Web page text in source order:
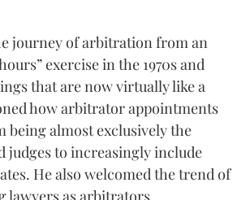
journey of arbitration from an
exercise in the 1970s and
that are now virtually like a
how arbitrator appointments
being almost exclusively the
judges to increasingly include
He also welcomed the trend of
lawyers as arbitrators.